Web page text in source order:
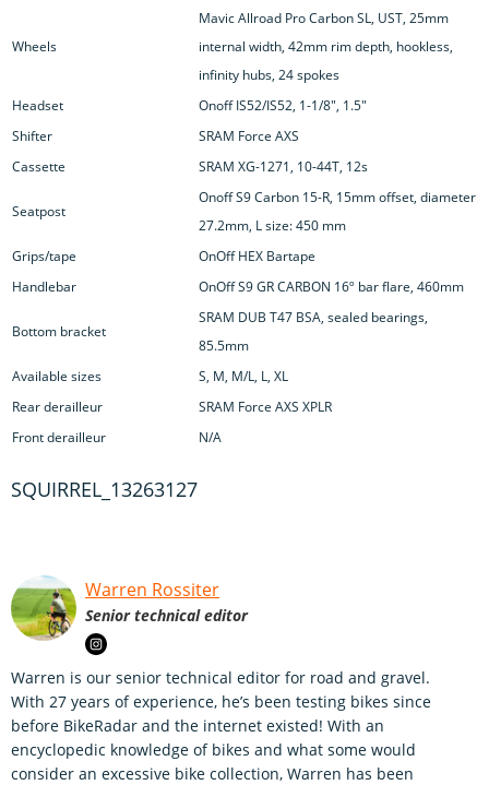
Wheels
Mavic Allroad Pro Carbon SL, UST, 25mm
internal width, 42mm rim depth, hookless,
infinity hubs, 24 spokes
Headset
Onoff IS52/IS52, 1-1/8", 1.5"
Shifter
SRAM Force AXS
Cassette
SRAM XG-1271, 10-44T, 12s
Seatpost
Onoff S9 Carbon 15-R, 15mm offset, diameter
27.2mm, L size: 450 mm
Grips/tape
OnOff HEX Bartape
Handlebar
OnOff S9 GR CARBON 16º bar flare, 460mm
Bottom bracket
SRAM DUB T47 BSA, sealed bearings,
85.5mm
Available sizes
S, M, M/L, L, XL
Rear derailleur
SRAM Force AXS XPLR
Front derailleur
N/A
SQUIRREL_13263127
Warren Rossiter
Senior technical editor
Warren is our senior technical editor for road and gravel.
With 27 years of experience, he’s been testing bikes since
before BikeRadar and the internet existed! With an
encyclopedic knowledge of bikes and what some would
consider an excessive bike collection, Warren has been